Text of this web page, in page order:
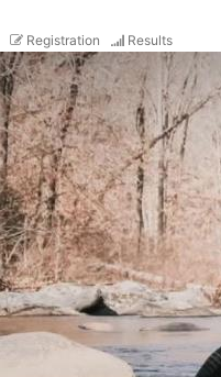
Registration Results